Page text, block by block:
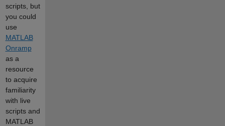
scripts, but
you could
use
MATLAB
Onramp
as a
resource
to acquire
familiarity
with live
scripts and
MATLAB